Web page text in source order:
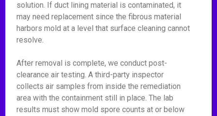
solution. If duct lining material is contaminated, it
may need replacement since the fibrous material
harbors mold at a level that surface cleaning cannot
resolve.
After removal is complete, we conduct post-
clearance air testing. A third-party inspector
collects air samples from inside the remediation
area with the containment still in place. The lab
results must show mold spore counts at or below